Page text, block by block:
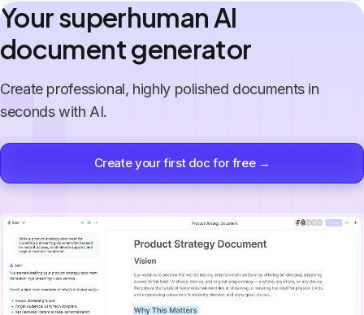
Your superhuman AI
document generator
Create professional, highly polished documents in
seconds with AI.
Create your first doc for free →